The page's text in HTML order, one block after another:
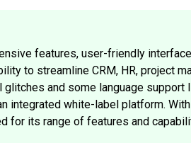
features, user-friendly
to streamline CRM, HR, project
and some language support
integrated white-label platform.
for its range of features and